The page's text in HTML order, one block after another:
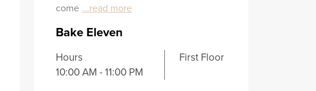
come ...read more
Bake Eleven
Hours
10:00 AM - 11:00 PM
First Floor